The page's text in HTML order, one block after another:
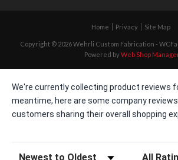
Home Privacy Site Map
Copyright © 2026 Wehrli Custom Fabrication -
Powered byWeb Shop
We're currently collecting product reviews
meantime, here are some company
customers sharing their overall shopping
Sort Reviews Filter